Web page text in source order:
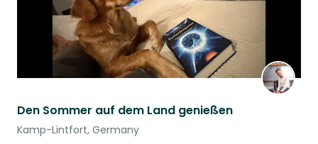
Den Sommer auf dem Land genießen
Kamp-Lintfort, Germany